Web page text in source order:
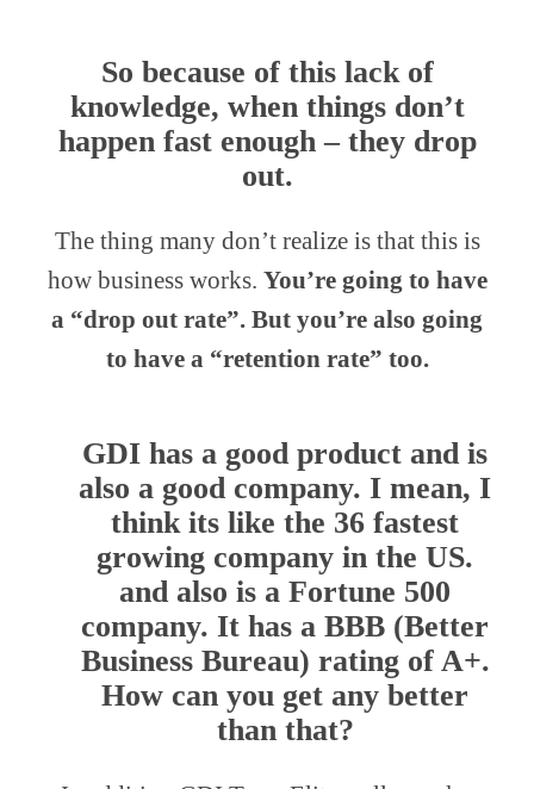
So because of this lack of
knowledge, when things don’t
happen fast enough – they drop
out.
The thing many don’t realize is that this is
how business works. You’re going to have
a “drop out rate”. But you’re also going
to have a “retention rate” too.
GDI has a good product and is
also a good company. I mean, I
think its like the 36 fastest
growing company in the US.
and also is a Fortune 500
company. It has a BBB (Better
Business Bureau) rating of A+.
How can you get any better
than that?